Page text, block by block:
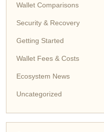
Wallet Comparisons
Security & Recovery
Getting Started
Wallet Fees & Costs
Ecosystem News
Uncategorized